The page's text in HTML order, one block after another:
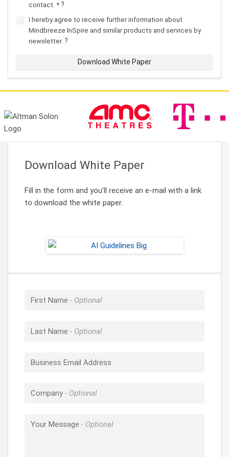
contact. * ?
I hereby agree to receive further information about
Mindbreeze InSpire and similar products and services by
newsletter. ?
Download White Paper
Download White Paper
Fill in the form and you’ll receive an e-mail with a link
to download the white paper.
First Name
Last Name
Business Email Address
Company
Your Message